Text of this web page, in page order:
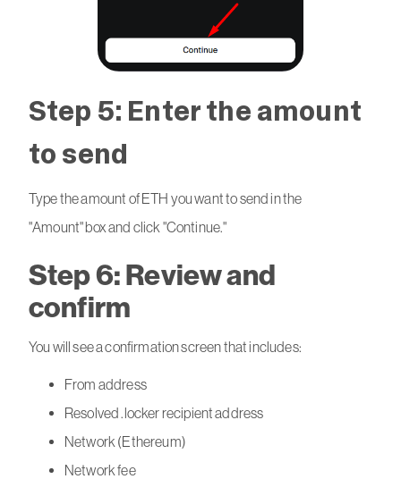
Step 5: Enter the amount
to send
Type the amount of ETH you want to send in the
"Amount" box and click "Continue."
Step 6: Review and
confirm
You will see a confirmation screen that includes:
From address
Resolved .locker recipient address
Network (Ethereum)
Network fee